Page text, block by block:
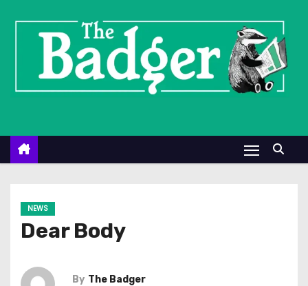
n
NEWS
Dear Body
By The Badger